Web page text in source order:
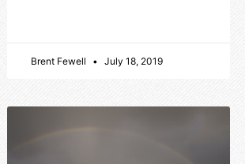
Brent Fewell July 18, 2019